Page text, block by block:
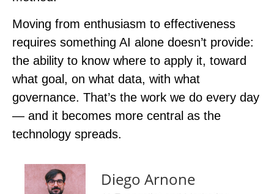
Moving from enthusiasm to effectiveness
requires something AI alone doesn’t provide:
the ability to know where to apply it, toward
what goal, on what data, with what
governance. That’s the work we do every day
— and it becomes more central as the
technology spreads.
Diego Arnone